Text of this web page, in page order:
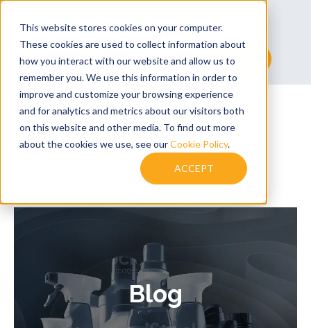
This website stores cookies on your computer.
These cookies are used to collect information about
how you interact with our website and allow us to
remember you. We use this information in order to
improve and customize your browsing experience
and for analytics and metrics about our visitors both
on this website and other media. To find out more
about the cookies we use, see ourCookie Policy.
ACCEPT
sales@assuredsolutionsltd.co.uk
This is a search field with an auto-suggest feature
There are no suggestions because the
Blog